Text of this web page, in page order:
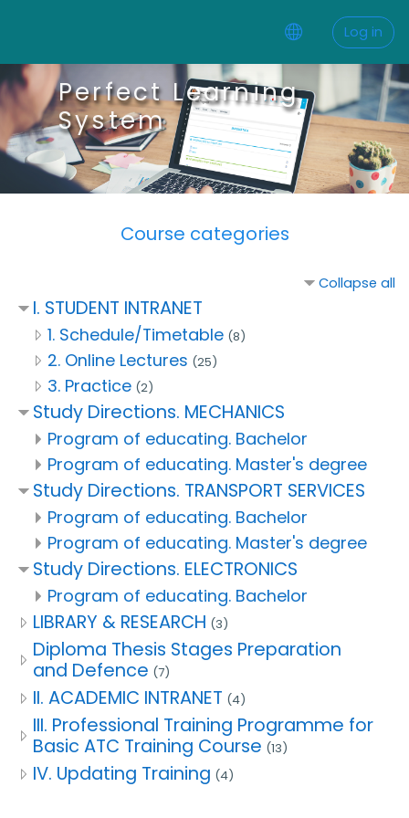
Log in
Perfect Learning
System
Course categories
Collapse all
I. STUDENT INTRANET
1. Schedule/Timetable (8)
2. Online Lectures (25)
3. Practice (2)
Study Directions. MECHANICS
Program of educating. Bachelor
Program of educating. Master's degree
Study Directions. TRANSPORT SERVICES
Program of educating. Bachelor
Program of educating. Master's degree
Study Directions. ELECTRONICS
Program of educating. Bachelor
LIBRARY & RESEARCH (3)
Diploma Thesis Stages Preparation
and Defence (7)
II. ACADEMIC INTRANET (4)
III. Professional Training Programme for
Basic ATC Training Course (13)
IV. Updating Training (4)